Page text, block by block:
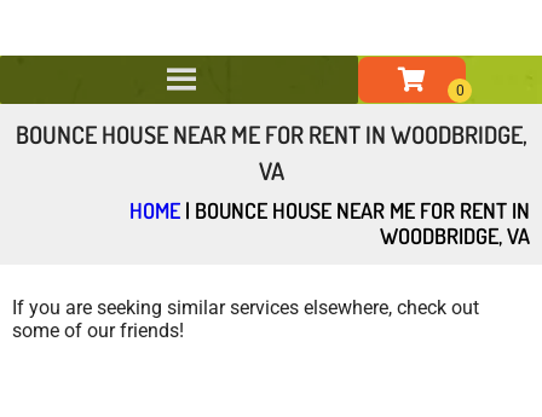
BOUNCE HOUSE NEAR ME FOR RENT IN WOODBRIDGE,
VA
HOME | BOUNCE HOUSE NEAR ME FOR RENT IN
WOODBRIDGE, VA
If you are seeking similar services elsewhere, check out
some of our friends!